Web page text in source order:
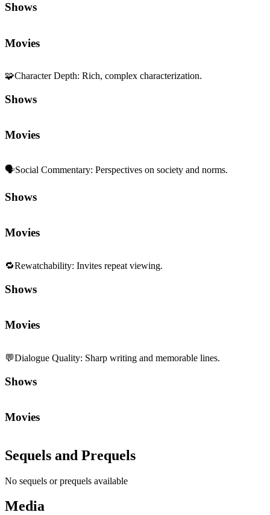
Shows
Movies
🧩Character Depth: Rich, complex characterization.
Shows
Movies
🗣️Social Commentary: Perspectives on society and norms.
Shows
Movies
🔁Rewatchability: Invites repeat viewing.
Shows
Movies
💬Dialogue Quality: Sharp writing and memorable lines.
Shows
Movies
Sequels and Prequels
No sequels or prequels available
Media